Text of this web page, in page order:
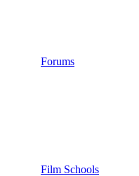
Forums
Film Schools